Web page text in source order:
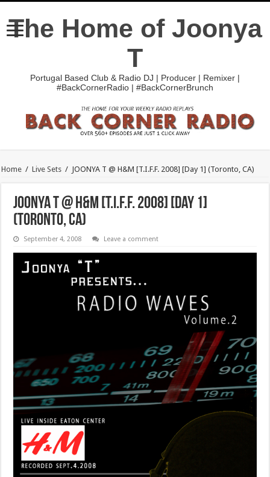
The Home of Joonya
T
Portugal Based Club & Radio DJ | Producer | Remixer |
#BackCornerRadio | #BackCornerBrunch
Home / Live Sets / JOONYA T @ H&M [T.I.F.F. 2008] [Day 1] (Toronto, CA)
JOONYA T @ H&M [T.I.F.F. 2008] [Day 1]
(Toronto, CA)
September 4, 2008 Leave a comment